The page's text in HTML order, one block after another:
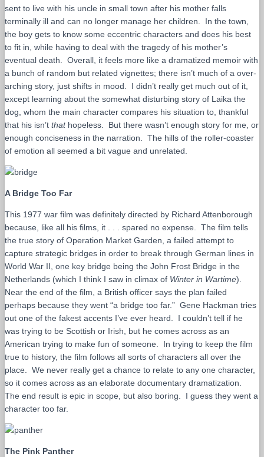
sent to live with his uncle in small town after his mother falls
terminally ill and can no longer manage her children. In the town,
the boy gets to know some eccentric characters and does his best
to fit in, while having to deal with the tragedy of his mother’s
eventual death. Overall, it feels more like a dramatized memoir with
a bunch of random but related vignettes; there isn’t much of a over-
arching story, just shifts in mood. I didn’t really get much out of it,
except learning about the somewhat disturbing story of Laika the
dog, whom the main character compares his situation to, thankful
that his isn’t thathopeless. But there wasn’t enough story for me, or
enough conciseness in the narration. The hills of the roller-coaster
of emotion all seemed a bit vague and unrelated.
A Bridge Too Far
This 1977 war film was definitely directed by Richard Attenborough
because, like all his films, it . . . spared no expense. The film tells
the true story of Operation Market Garden, a failed attempt to
capture strategic bridges in order to break through German lines in
World War II, one key bridge being the John Frost Bridge in the
Netherlands (which I think I saw in climax of Winter in Wartime).
Near the end of the film, a British officer says the plan failed
perhaps because they went “a bridge too far.” Gene Hackman tries
out one of the fakest accents I’ve ever heard. I couldn’t tell if he
was trying to be Scottish or Irish, but he comes across as an
American trying to make fun of someone. In trying to keep the film
true to history, the film follows all sorts of characters all over the
place. We never really get a chance to relate to any one character,
so it comes across as an elaborate documentary dramatization.
The end result is epic in scope, but also boring. I guess they went a
character too far.
The Pink Panther